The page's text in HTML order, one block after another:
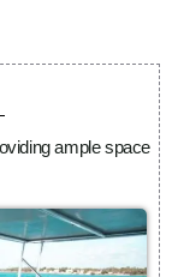
ample space